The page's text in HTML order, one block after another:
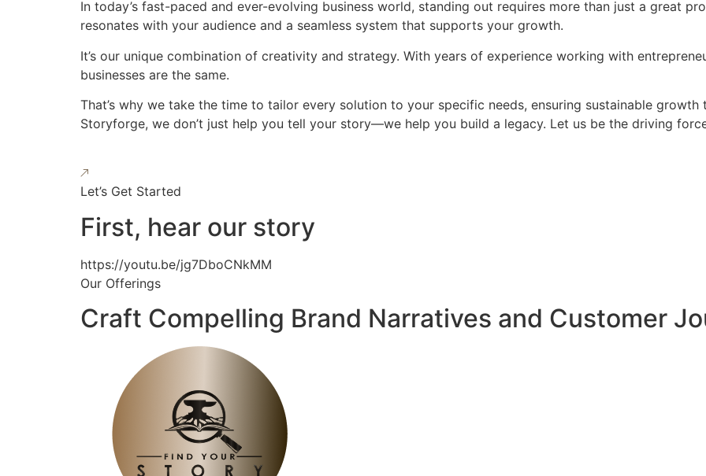
In today’s fast-paced and ever-evolving business world, standing out requires more than just a great
resonates with your audience and a seamless system that supports your growth.
It’s our unique combination of creativity and strategy. With years of experience working with
businesses are the same.
That’s why we take the time to tailor every solution to your specific needs, ensuring sustainable
Storyforge, we don’t just help you tell your story—we help you build a legacy. Let us be the driving
Let’s Get Started
First, hear our story
https://youtu.be/jg7DboCNkMM
Our Offerings
Craft Compelling Brand Narratives and Customer